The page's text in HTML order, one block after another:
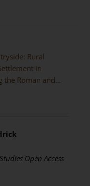
Rural
in
the Roman and
Open Access